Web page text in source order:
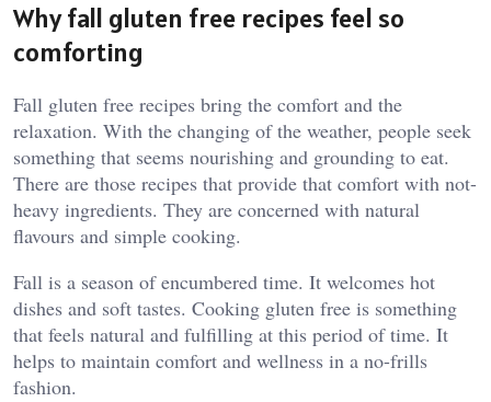
Why fall gluten free recipes feel so
comforting
Fall gluten free recipes bring the comfort and the
relaxation. With the changing of the weather, people seek
something that seems nourishing and grounding to eat.
There are those recipes that provide that comfort with not-
heavy ingredients. They are concerned with natural
flavours and simple cooking.
Fall is a season of encumbered time. It welcomes hot
dishes and soft tastes. Cooking gluten free is something
that feels natural and fulfilling at this period of time. It
helps to maintain comfort and wellness in a no-frills
fashion.